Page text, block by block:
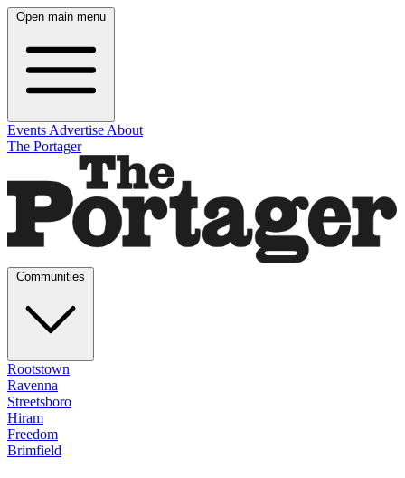
Open main menu
Events Advertise About
The Portager
Rootstown
Ravenna
Streetsboro
Hiram
Freedom
Brimfield